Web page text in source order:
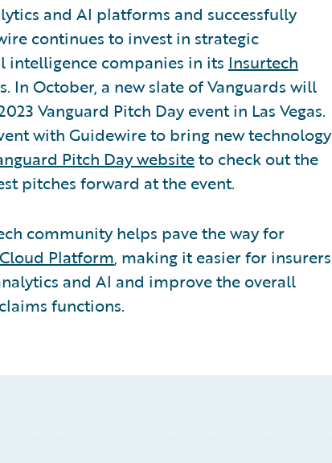
and AI platforms and successfully
continues to invest in strategic
companies in its Insurtech
In October, a new slate of Vanguards will
Vanguard Pitch Day event in Las Vegas.
with Guidewire to bring new technology
Pitch Day websiteto check out the
pitches forward at the event.
community helps pave the way for
Platform, making it easier for insurers
and AI and improve the overall
functions.